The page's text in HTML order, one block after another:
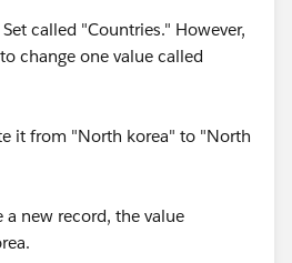
called "Countries." However,
change one value called
it from "North korea" to "North
a new record, the value